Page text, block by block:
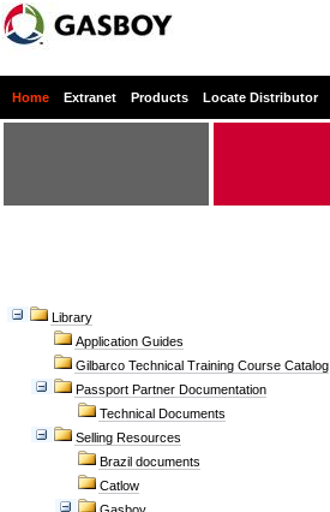
Home Extranet Products Locate Distributor
Library
Application Guides
Gilbarco Technical Training Course Catalog
Passport Partner Documentation
Technical Documents
Selling Resources
Brazil documents
Catlow